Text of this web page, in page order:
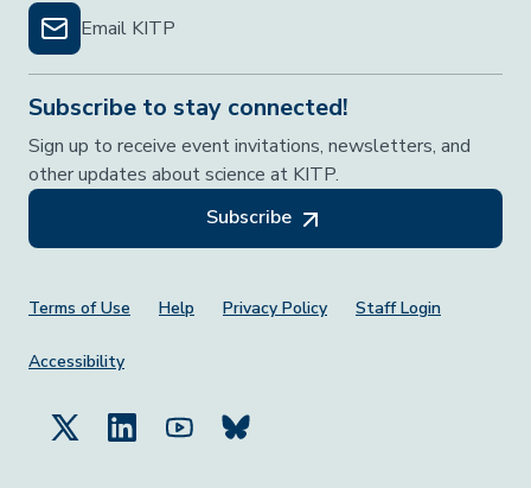
Email KITP
Subscribe to stay connected!
Sign up to receive event invitations, newsletters, and
other updates about science at KITP.
Subscribe
Footer Menu
Terms of Use Help Privacy Policy Staff Login
Accessibility